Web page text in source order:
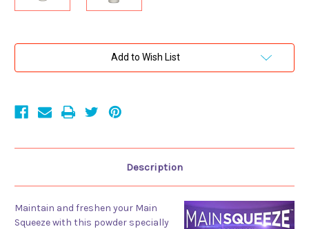
Add to Wish List
Description
Maintain and freshen your Main
Squeeze with this powder specially